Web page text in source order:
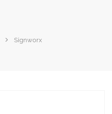
Signworx